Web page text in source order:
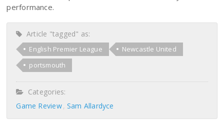
performance.
Article "tagged" as:
English Premier League
Newcastle United
portsmouth
Categories:
Game Review Sam Allardyce